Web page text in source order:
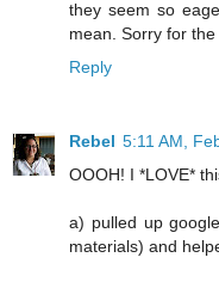
they seem so
mean. Sorry for the
Reply
Rebel 5:11 AM,
OOOH! I *LOVE*
a) pulled up
materials) and